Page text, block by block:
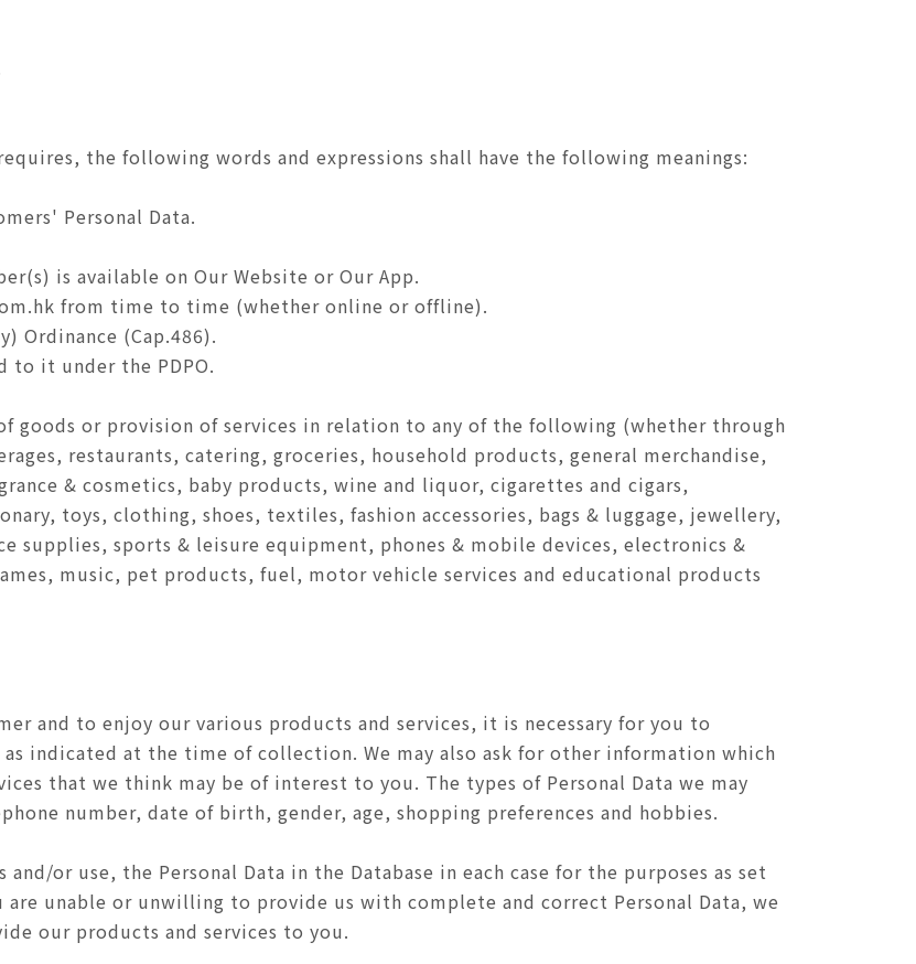
the following words and expressions shall have the following meanings:
Personal Data.
is available on Our Website or Our App.
from time to time (whether online or offline).
Ordinance (Cap.486).
to it under the PDPO.
goods or provision of services in relation to any of the following (whether through
restaurants, catering, groceries, household products, general merchandise,
& cosmetics, baby products, wine and liquor, cigarettes and cigars,
toys, clothing, shoes, textiles, fashion accessories, bags & luggage, jewellery,
supplies, sports & leisure equipment, phones & mobile devices, electronics &
music, pet products, fuel, motor vehicle services and educational products
and to enjoy our various products and services, it is necessary for you to
indicated at the time of collection. We may also ask for other information which
that we think may be of interest to you. The types of Personal Data we may
number, date of birth, gender, age, shopping preferences and hobbies.
or use, the Personal Data in the Database in each case for the purposes as set
unable or unwilling to provide us with complete and correct Personal Data, we
our products and services to you.